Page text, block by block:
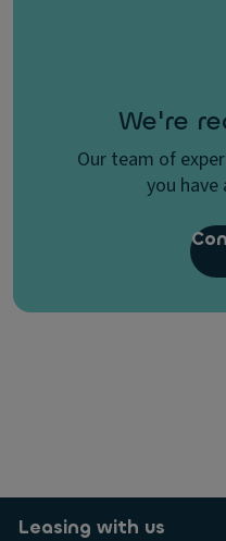
We're
Our team of
you have
Leasing with us